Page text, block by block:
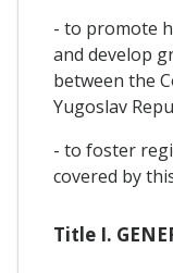
- to promote
and develop
between the
Yugoslav
- to foster
covered by
Title I.